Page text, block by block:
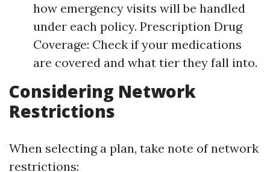
how emergency visits will be handled
under each policy. Prescription Drug
Coverage: Check if your medications
are covered and what tier they fall into.
Considering Network
Restrictions
When selecting a plan, take note of network
restrictions: